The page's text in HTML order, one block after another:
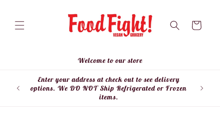
Cart
Welcome to our store
Enter your address at check out to see delivery
options. We DO NOT Ship Refrigerated or Frozen
items.